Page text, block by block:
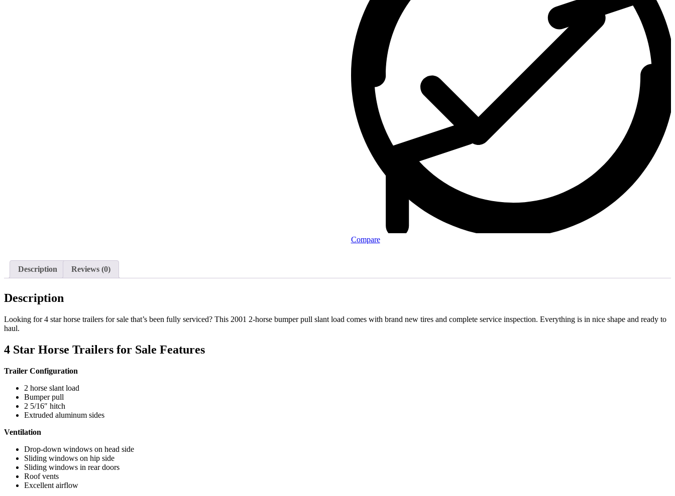
$6,500
quantity
Compare
Description Reviews (0)
Description
Looking for 4 star horse trailers for sale that’s been fully serviced? This 2001 2-horse bumper pull slant load comes with brand new tires and complete service inspection. Everything is in nice shape and ready to
haul.
4 Star Horse Trailers for Sale Features
Trailer Configuration
2 horse slant load
Bumper pull
2 5/16″ hitch
Extruded aluminum sides
Ventilation
Drop-down windows on head side
Sliding windows on hip side
Sliding windows in rear doors
Roof vents
Excellent airflow